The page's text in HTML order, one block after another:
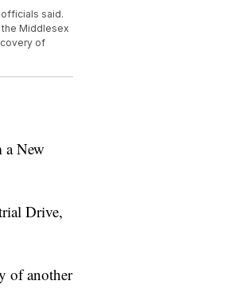
said.
the Middlesex
of
a New
Drive,
of another